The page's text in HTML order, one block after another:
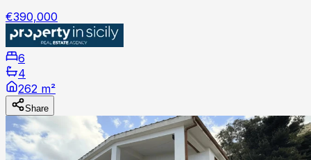
€390,000
6
4
262 m²
Share